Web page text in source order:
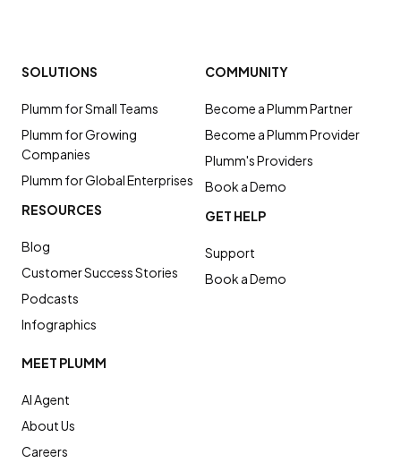
SOLUTIONS
Plumm for Small Teams
Plumm for Growing
Companies
Plumm for Global Enterprises
RESOURCES
Blog
Customer Success Stories
Podcasts
Infographics
COMMUNITY
Become a Plumm Partner
Become a Plumm Provider
Plumm's Providers
Book a Demo
GET HELP
Support
Book a Demo
MEET PLUMM
AI Agent
About Us
Careers